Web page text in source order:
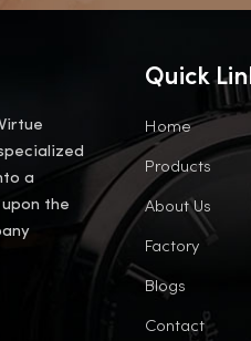
a
the
Quick
Home
Products
About Us
Factory
Blogs
Contact